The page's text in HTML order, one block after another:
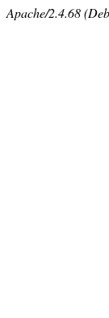
Apache/2.4.68